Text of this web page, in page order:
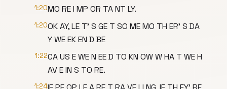
1:20MO RE I MP OR TA NT LY.
1:20OK AY, LE T' S GE T SO ME MO TH ER' S DA
Y WE EK EN D BE
1:22CA US E WE N EE D TO KN OW W HA T WE H
AV E IN S TO RE.
1:24